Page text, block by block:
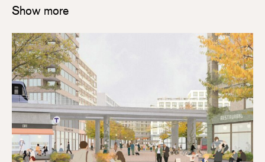
Show more